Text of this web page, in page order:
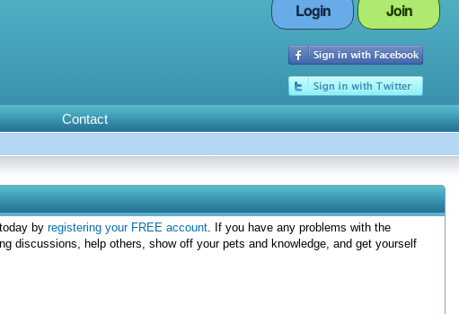
Login Join
Contact
by registering your FREE account. If you have any problems with the
discussions, help others, show off your pets and knowledge, and get yourself